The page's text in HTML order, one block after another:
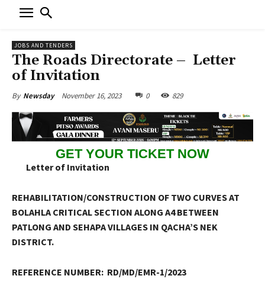
JOBS AND TENDERS
The Roads Directorate – Letter
of Invitation
By Newsday November 16, 2023 0 829
GET YOUR TICKET NOW
Letter of Invitation
REHABILITATION/CONSTRUCTION OF TWO CURVES AT
BOLAHLA CRITICAL SECTION ALONG A4 BETWEEN
PATLONG AND SEHAPA VILLAGES IN QACHA’S NEK
DISTRICT.
REFERENCE NUMBER: RD/MD/EMR-1/2023